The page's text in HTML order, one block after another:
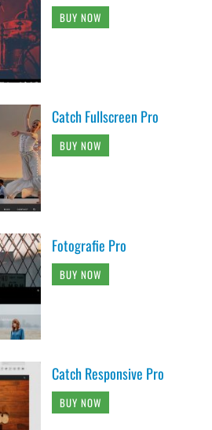
BUY NOW
Catch Fullscreen Pro
BUY NOW
Fotografie Pro
BUY NOW
Catch Responsive Pro
BUY NOW